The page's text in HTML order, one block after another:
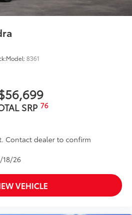
Model:8361
SRP 76
Contact dealer to confirm
18/26
VEHICLE